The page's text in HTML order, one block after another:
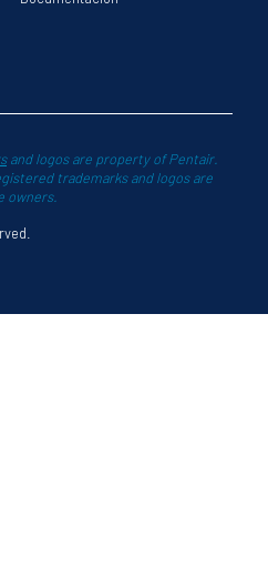
and logos are property of Pentair.
trademarks and logos are
owners.